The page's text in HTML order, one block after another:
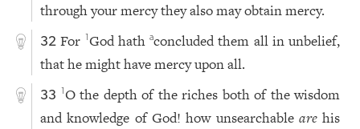
through your mercy they also may obtain mercy.
32 For 1God hathaconcluded them all in unbelief,
that he might have mercy upon all.
33 1O the depth of the riches both of the wisdom
and knowledge of God! how unsearchable arehis